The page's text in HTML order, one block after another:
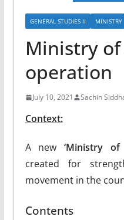
GENERAL STUDIES II MINISTRY
Ministry of
operation
July 10, 2021 Sachin
Context:
A new‘Ministry of
created for
movement in the
Contents